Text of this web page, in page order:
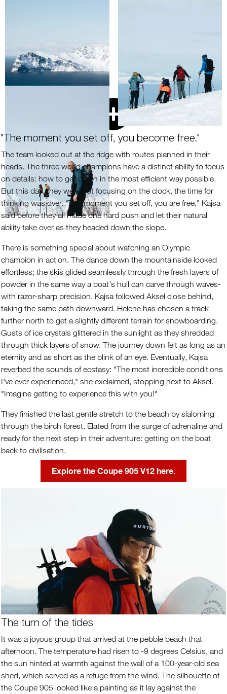
"The moment you set off, you become free."
The team looked out at the ridge with routes planned in their
heads. The three world champions have a distinct ability to focus
on details: how to get down in the most efficient way possible.
But this day, they were not focusing on the clock, the time for
thinking was over. "The moment you set off, you are free," Kajsa
said before they all made one hard push and let their natural
ability take over as they headed down the slope.
There is something special about watching an Olympic
champion in action. The dance down the mountainside looked
effortless; the skis glided seamlessly through the fresh layers of
powder in the same way a boat's hull can carve through waves-
with razor-sharp precision. Kajsa followed Aksel close behind,
taking the same path downward. Helene has chosen a track
further north to get a slightly different terrain for snowboarding.
Gusts of ice crystals glittered in the sunlight as they shredded
through thick layers of snow. The journey down felt as long as an
eternity and as short as the blink of an eye. Eventually, Kajsa
reverbed the sounds of ecstasy: "The most incredible conditions
I've ever experienced," she exclaimed, stopping next to Aksel.
"Imagine getting to experience this with you!"
They finished the last gentle stretch to the beach by slaloming
through the birch forest. Elated from the surge of adrenaline and
ready for the next step in their adventure: getting on the boat
back to civilisation.
Explore the Coupe 905 V12 here.
The turn of the tides
It was a joyous group that arrived at the pebble beach that
afternoon. The temperature had risen to -9 degrees Celsius, and
the sun hinted at warmth against the wall of a 100-year-old sea
shed, which served as a refuge from the wind. The silhouette of
the Coupe 905 looked like a painting as it lay against the